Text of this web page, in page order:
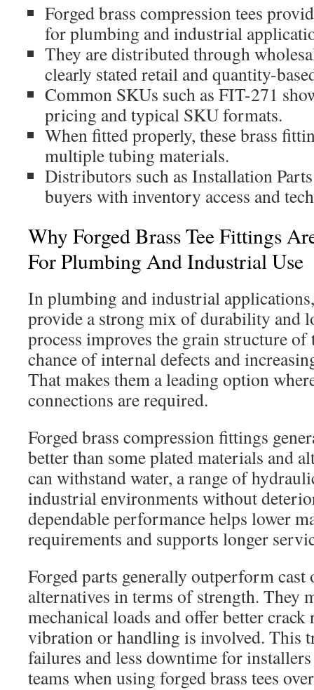
Forged brass compression tees
for plumbing and industrial
They are distributed through
clearly stated retail and quantity-
Common SKUs such as FIT-271
pricing and typical SKU formats.
When fitted properly, these brass
multiple tubing materials.
Distributors such as Installation
buyers with inventory access and
Why Forged Brass Tee Fittings
For Plumbing And Industrial Use
In plumbing and industrial
provide a strong mix of durability and
process improves the grain structure
chance of internal defects and
That makes them a leading option
connections are required.
Forged brass compression fittings
better than some plated materials and
can withstand water, a range of
industrial environments without
dependable performance helps lower
requirements and supports longer
Forged parts generally outperform cast
alternatives in terms of strength. They
mechanical loads and offer better crack
vibration or handling is involved. This
failures and less downtime for
teams when using forged brass tees